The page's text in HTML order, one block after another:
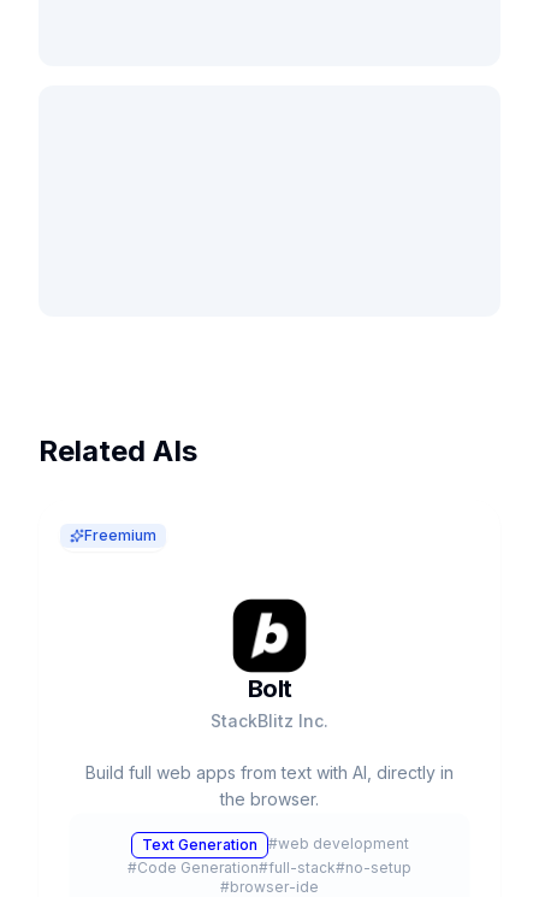
Related AIs
Freemium
Bolt
StackBlitz Inc.
Build full web apps from text with AI, directly in
the browser.
Text Generation #web development
#Code Generation#full-stack#no-setup
#browser-ide